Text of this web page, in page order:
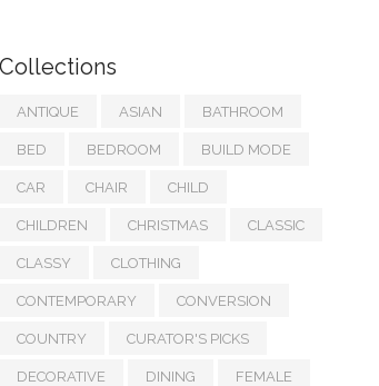
Collections
ANTIQUE ASIAN BATHROOM
BED BEDROOM BUILD MODE
CAR CHAIR CHILD
CHILDREN CHRISTMAS CLASSIC
CLASSY CLOTHING
CONTEMPORARY CONVERSION
COUNTRY CURATOR'S PICKS
DECORATIVE DINING FEMALE